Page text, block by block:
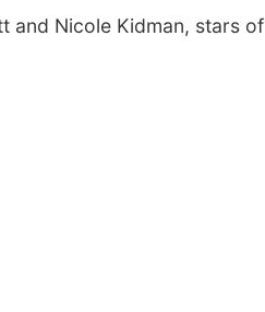
and Nicole Kidman, stars of